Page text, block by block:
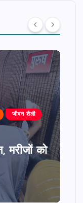
जीवन शैली
मरीजों को